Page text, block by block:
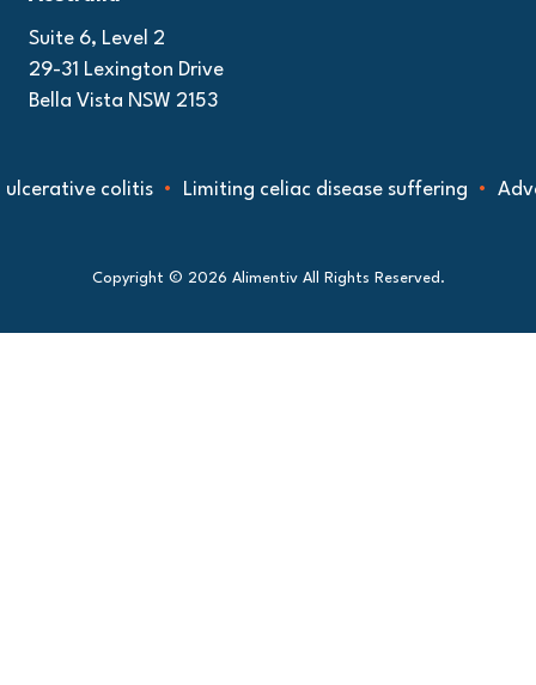
Suite 6, Level 2
29-31 Lexington Drive
Bella Vista NSW 2153
colitis Limiting celiac disease suffering
Copyright © 2026 Alimentiv All Rights Reserved.